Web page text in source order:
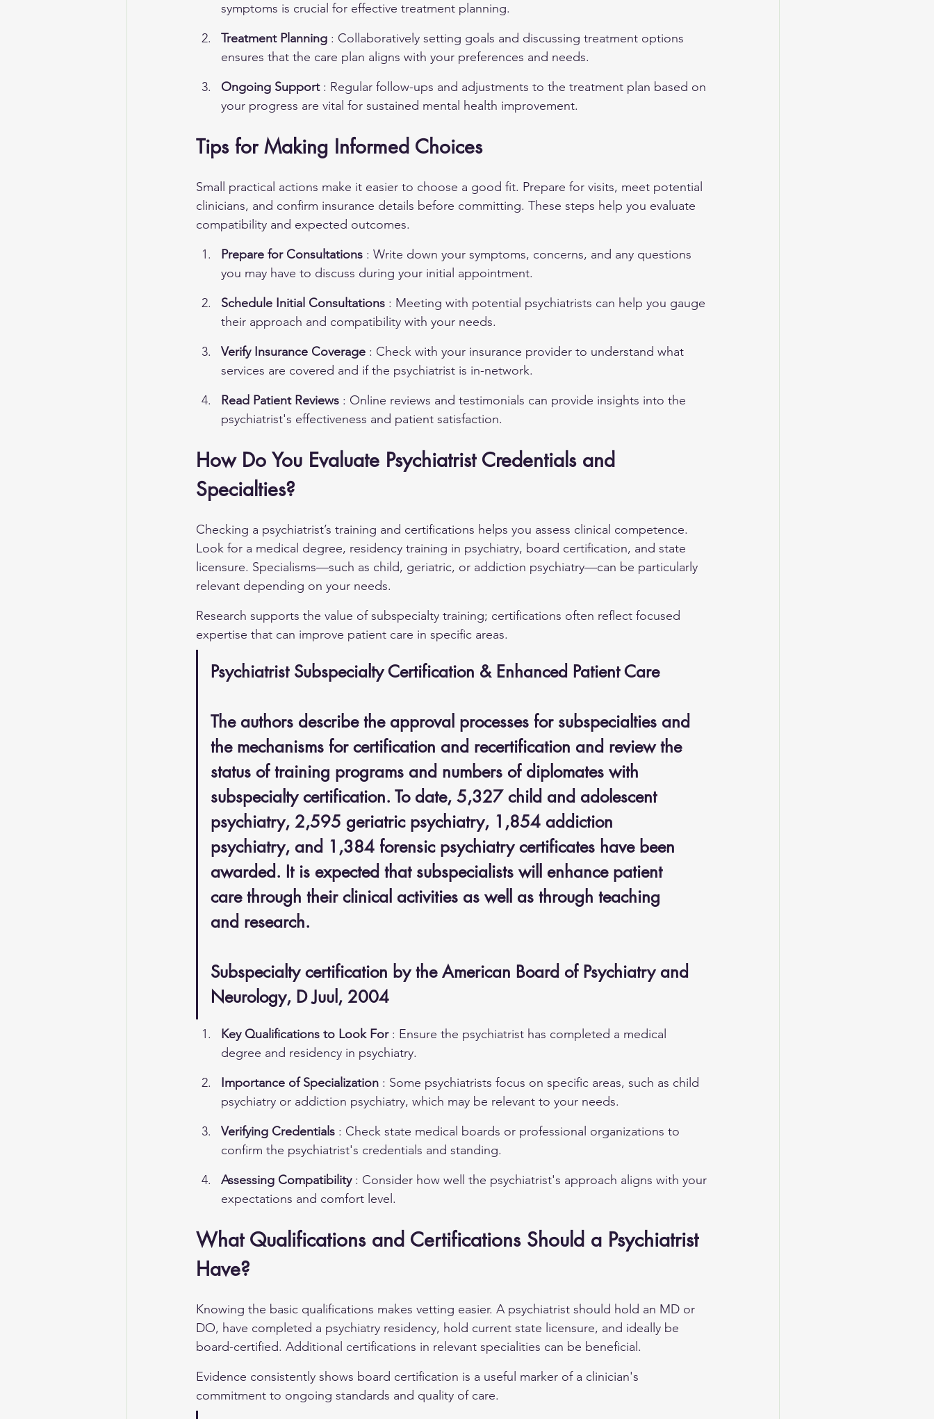
symptoms is crucial for effective treatment planning.
Treatment Planning : Collaboratively setting goals and discussing treatment options
ensures that the care plan aligns with your preferences and needs.
Ongoing Support : Regular follow-ups and adjustments to the treatment plan based on
your progress are vital for sustained mental health improvement.
Tips for Making Informed Choices
Small practical actions make it easier to choose a good fit. Prepare for visits, meet potential
clinicians, and confirm insurance details before committing. These steps help you evaluate
compatibility and expected outcomes.
Prepare for Consultations : Write down your symptoms, concerns, and any questions
you may have to discuss during your initial appointment.
Schedule Initial Consultations : Meeting with potential psychiatrists can help you gauge
their approach and compatibility with your needs.
Verify Insurance Coverage : Check with your insurance provider to understand what
services are covered and if the psychiatrist is in-network.
Read Patient Reviews : Online reviews and testimonials can provide insights into the
psychiatrist's effectiveness and patient satisfaction.
How Do You Evaluate Psychiatrist Credentials and
Specialties?
Checking a psychiatrist’s training and certifications helps you assess clinical competence.
Look for a medical degree, residency training in psychiatry, board certification, and state
licensure. Specialisms—such as child, geriatric, or addiction psychiatry—can be particularly
relevant depending on your needs.
Research supports the value of subspecialty training; certifications often reflect focused
expertise that can improve patient care in specific areas.
Psychiatrist Subspecialty Certification & Enhanced Patient Care
The authors describe the approval processes for subspecialties and
the mechanisms for certification and recertification and review the
status of training programs and numbers of diplomates with
subspecialty certification. To date, 5,327 child and adolescent
psychiatry, 2,595 geriatric psychiatry, 1,854 addiction
psychiatry, and 1,384 forensic psychiatry certificates have been
awarded. It is expected that subspecialists will enhance patient
care through their clinical activities as well as through teaching
and research.
Subspecialty certification by the American Board of Psychiatry and
Neurology, D Juul, 2004
Key Qualifications to Look For : Ensure the psychiatrist has completed a medical
degree and residency in psychiatry.
Importance of Specialization : Some psychiatrists focus on specific areas, such as child
psychiatry or addiction psychiatry, which may be relevant to your needs.
Verifying Credentials : Check state medical boards or professional organizations to
confirm the psychiatrist's credentials and standing.
Assessing Compatibility : Consider how well the psychiatrist's approach aligns with your
expectations and comfort level.
What Qualifications and Certifications Should a Psychiatrist
Have?
Knowing the basic qualifications makes vetting easier. A psychiatrist should hold an MD or
DO, have completed a psychiatry residency, hold current state licensure, and ideally be
board-certified. Additional certifications in relevant specialities can be beneficial.
Evidence consistently shows board certification is a useful marker of a clinician's
commitment to ongoing standards and quality of care.